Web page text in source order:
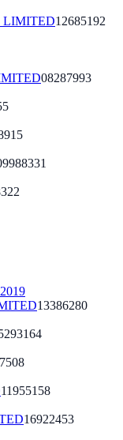
LIMITED12685192
08287993
13386280
11955158
16922453